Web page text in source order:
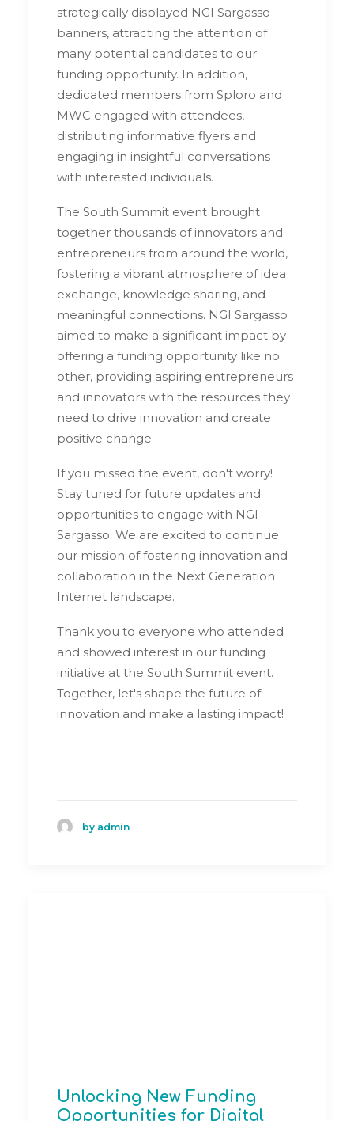
strategically displayed NGI Sargasso
banners, attracting the attention of
many potential candidates to our
funding opportunity. In addition,
dedicated members from Sploro and
MWC engaged with attendees,
distributing informative flyers and
engaging in insightful conversations
with interested individuals.
The South Summit event brought
together thousands of innovators and
entrepreneurs from around the world,
fostering a vibrant atmosphere of idea
exchange, knowledge sharing, and
meaningful connections. NGI Sargasso
aimed to make a significant impact by
offering a funding opportunity like no
other, providing aspiring entrepreneurs
and innovators with the resources they
need to drive innovation and create
positive change.
If you missed the event, don't worry!
Stay tuned for future updates and
opportunities to engage with NGI
Sargasso. We are excited to continue
our mission of fostering innovation and
collaboration in the Next Generation
Internet landscape.
Thank you to everyone who attended
and showed interest in our funding
initiative at the South Summit event.
Together, let's shape the future of
innovation and make a lasting impact!
by admin
Unlocking New Funding
Opportunities for Digital